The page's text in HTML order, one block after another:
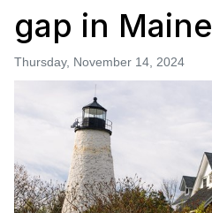
gap in Maine
Thursday, November 14, 2024